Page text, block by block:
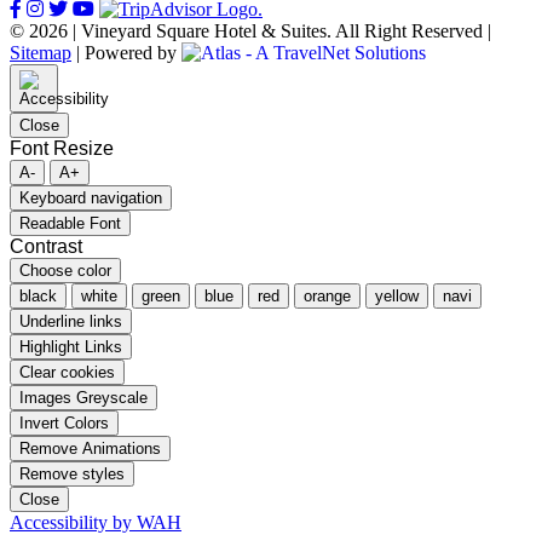
© 2026 | Vineyard Square Hotel & Suites. All Right Reserved |
Sitemap | Powered by
Close
Font Resize
A-
A+
Keyboard navigation
Readable Font
Contrast
Choose color
black
white green blue red orange yellow
navi
Underline links
Highlight Links
Clear cookies
Images Greyscale
Invert Colors
Remove Animations
Remove styles
Close
Accessibility by WAH